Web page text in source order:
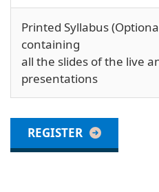
Printed Syllabus
containing
all the slides of the live
presentations
REGISTER